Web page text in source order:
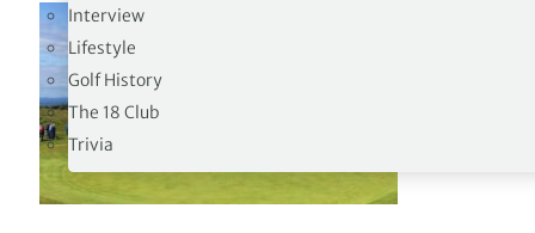
Interview
Lifestyle
Golf History
The 18 Club
Trivia